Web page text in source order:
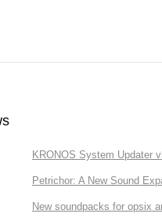
KRONOS System Updater
Petrichor: A New Sound
New soundpacks for opsix